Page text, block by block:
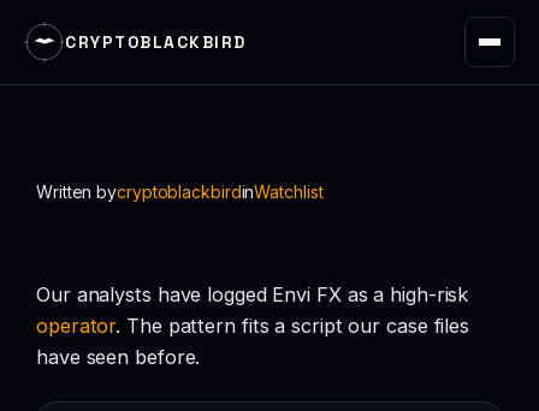
CRYPTOBLACKBIRD
Written bycryptoblackbirdinWatchlist
Our analysts have logged Envi FX as a high-risk
operator. The pattern fits a script our case files
have seen before.